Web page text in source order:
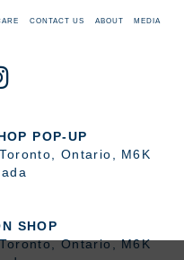
CONTACT US ABOUT MEDIA
POP-UP
Toronto Ontario
M6K
SHOP
Toronto,Ontario,M6K